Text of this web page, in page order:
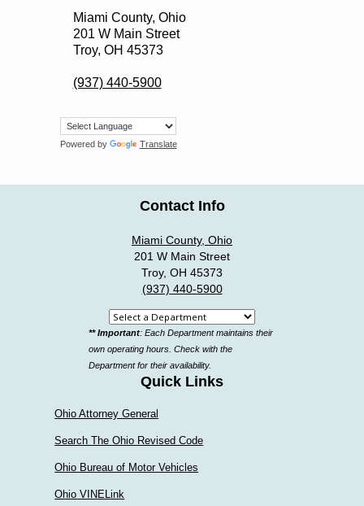
Miami County, Ohio
201 W Main Street
Troy, OH 45373
(937) 440-5900
Powered by Translate
Contact Info
Miami County, Ohio
201 W Main Street
Troy, OH 45373
(937) 440-5900
Select
a
department
** Important: Each Department maintains their
own operating hours. Check with the
Department for their availability.
Quick Links
Ohio Attorney General
Search The Ohio Revised Code
Ohio Bureau of Motor Vehicles
Ohio VINELink